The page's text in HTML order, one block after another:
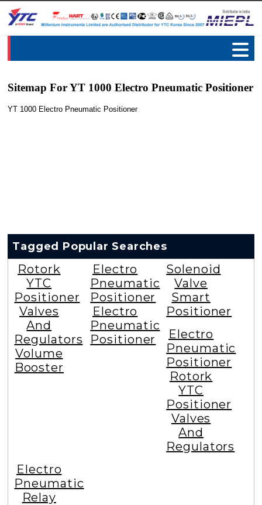
Sitemap For YT 1000 Electro Pneumatic Positioner
YT 1000 Electro Pneumatic Positioner
Tagged Popular Searches
Rotork
YTC
Positioner
Valves
And
Regulators
Volume
Booster
Electro
Pneumatic
Positioner
Electro
Pneumatic
Positioner
Solenoid
Valve
Smart
Positioner
Electro
Pneumatic
Positioner
Rotork
YTC
Positioner
Valves
And
Regulators
Electro
Pneumatic
Relay